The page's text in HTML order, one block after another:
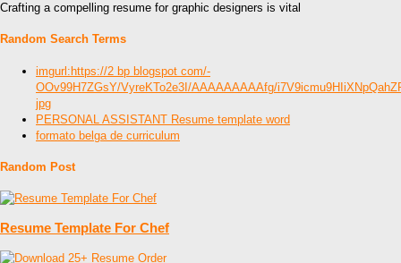
Crafting a compelling resume for graphic designers is vital
Random Search Terms
imgurl:https://2 bp blogspot com/-
OOv99H7ZGsY/VyreKTo2e3I/AAAAAAAAAfg/
jpg
PERSONAL ASSISTANT Resume template word
formato belga de curriculum
Random Post
Resume Template For Chef